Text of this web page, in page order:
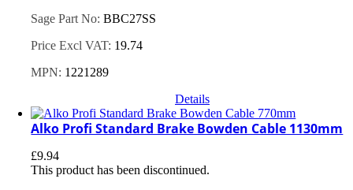
Sage Part No:BBC27SS
Price Excl VAT: 19.74
MPN: 1221289
Details
Alko Profi Standard Brake Bowden Cable 1130mm
£9.94
This product has been discontinued.